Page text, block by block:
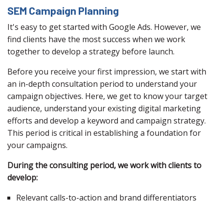
SEM Campaign Planning
It's easy to get started with Google Ads. However, we
find clients have the most success when we work
together to develop a strategy before launch.
Before you receive your first impression, we start with
an in-depth consultation period to understand your
campaign objectives. Here, we get to know your target
audience, understand your existing digital marketing
efforts and develop a keyword and campaign strategy.
This period is critical in establishing a foundation for
your campaigns.
During the consulting period, we work with clients to
develop:
Relevant calls-to-action and brand differentiators